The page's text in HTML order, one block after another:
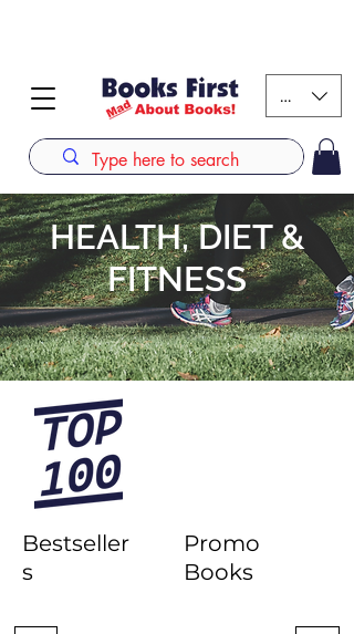
KES (Ksh)
HEALTH, DIET &
FITNESS
Bestseller
s
Promo
Books